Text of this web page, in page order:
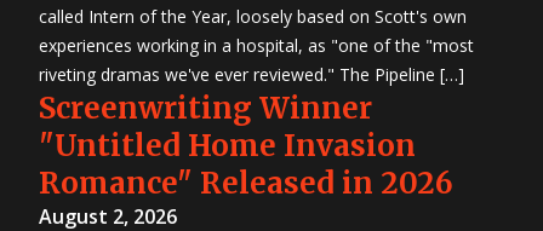
called Intern of the Year, loosely based on Scott's own
experiences working in a hospital, as "one of the "most
riveting dramas we've ever reviewed." The Pipeline […]
Screenwriting Winner
"Untitled Home Invasion
Romance" Released in 2026
August 2, 2026